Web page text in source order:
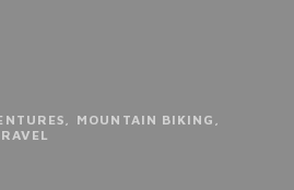
MOUNTAIN BIKING